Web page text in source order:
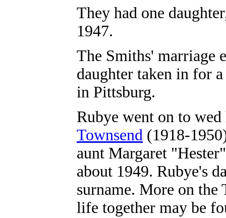
They had one
1947.
The Smiths' marriage
daughter taken in for
in Pittsburg.
Rubye went on to
Townsend (1918-
aunt Margaret
about 1949. Rubye's
surname. More on the
life together may be